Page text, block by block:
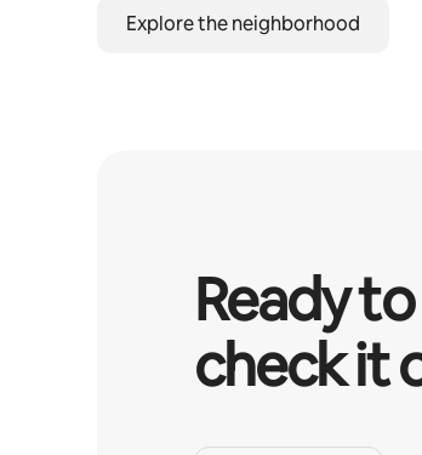
Explore the neighborhood
Ready to
check it